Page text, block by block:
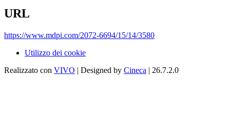
URL
https://www.mdpi.com/2072-6694/15/14/3580
Utilizzo dei cookie
Realizzato con VIVO | Designed by Cineca | 26.7.2.0